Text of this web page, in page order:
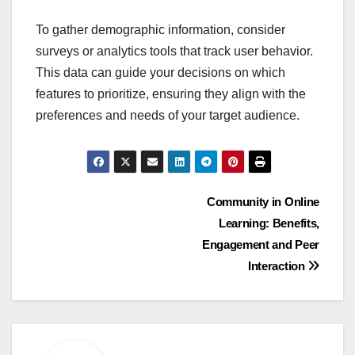
To gather demographic information, consider
surveys or analytics tools that track user behavior.
This data can guide your decisions on which
features to prioritize, ensuring they align with the
preferences and needs of your target audience.
Community in Online
Learning: Benefits,
Engagement and Peer
Interaction